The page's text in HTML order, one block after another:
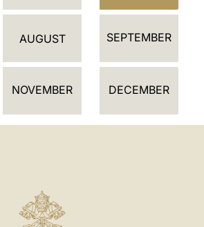
AUGUST SEPTEMBER
NOVEMBER DECEMBER